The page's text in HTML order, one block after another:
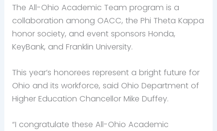
The All-Ohio Academic Team program is a
collaboration among OACC, the Phi Theta Kappa
honor society, and event sponsors Honda,
KeyBank, and Franklin University.
This year’s honorees represent a bright future for
Ohio and its workforce, said Ohio Department of
Higher Education Chancellor Mike Duffey.
“I congratulate these All-Ohio Academic